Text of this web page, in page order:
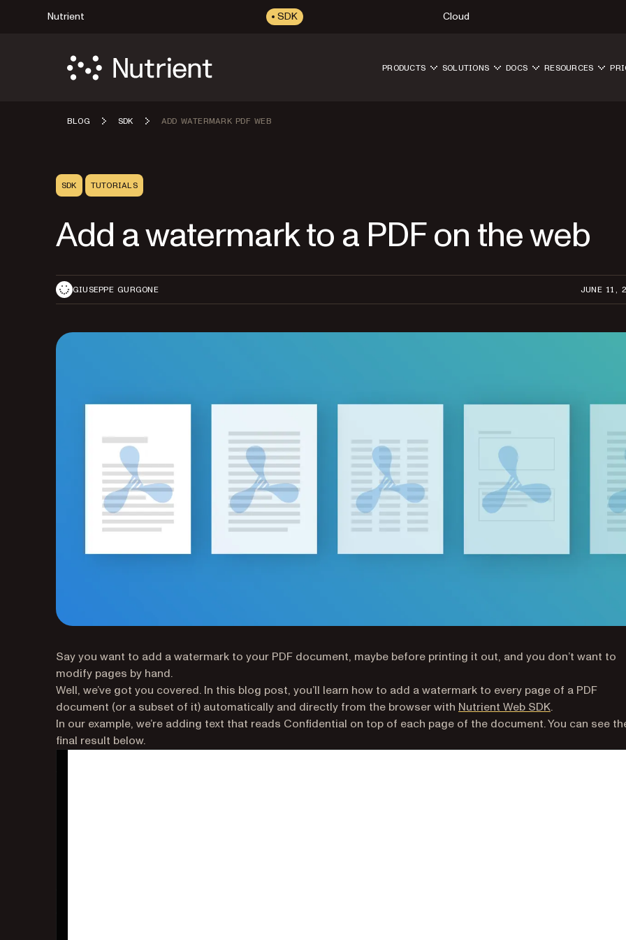
Nutrient SDK Cloud
PRODUCTS SOLUTIONS DOCS RESOURCES
BLOG SDK ADD WATERMARK PDF WEB
SDK TUTORIALS
Add a watermark to a PDF on the web
GIUSEPPE GURGONE JUNE 11,
Say you want to add a watermark to your PDF document, maybe before printing it out, and you don’t want to
modify pages by hand.
Well, we’ve got you covered. In this blog post, you’ll learn how to add a watermark to every page of a PDF
document (or a subset of it) automatically and directly from the browser with Nutrient Web SDK.
In our example, we’re adding text that reads Confidential on top of each page of the document. You can see
final result below.